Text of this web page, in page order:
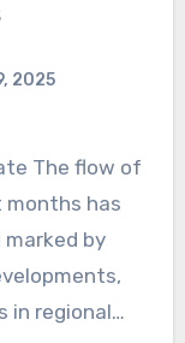
2025
months has
by
in regional…